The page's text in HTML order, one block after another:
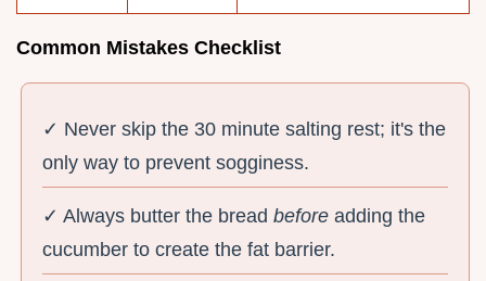
Common Mistakes Checklist
✓ Never skip the 30 minute salting rest; it's the
only way to prevent sogginess.
✓ Always butter the breadbefore adding the
cucumber to create the fat barrier.